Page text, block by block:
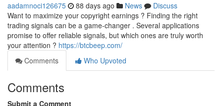
aadamnoci126675 88 days ago News
Discuss
Want to maximize your copyright earnings ? Finding the right
trading signals can be a game-changer . Several applications
promise to offer reliable signals, but which ones are truly worth
your attention ? https://btcbeep.com/
Comments
Who Upvoted
Comments
Submit a Comment